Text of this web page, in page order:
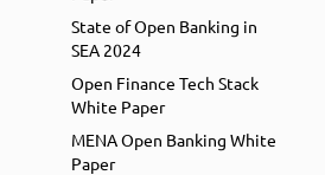
State of Open Banking in
SEA 2024
Open Finance Tech Stack
White Paper
MENA Open Banking White
Paper